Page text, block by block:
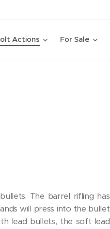
Actions For Sale
The barrel rifling has
will press into the bullet
lead bullets, the soft lead